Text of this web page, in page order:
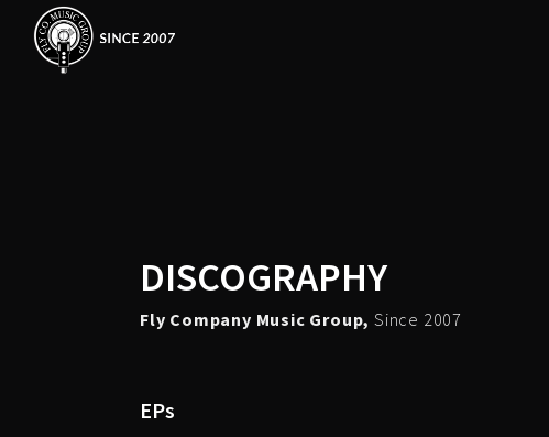
DISCOGRAPHY
Fly Company Music Group, Since 2007
EPs